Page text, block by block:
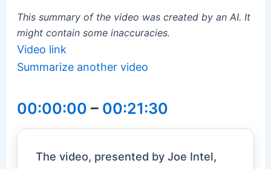
This summary of the video was created by an AI. It
might contain some inaccuracies.
Video link
Summarize another video
00:00:00 – 00:21:30
The video, presented by Joe Intel,